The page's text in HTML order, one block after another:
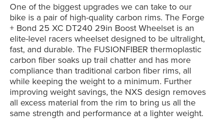
One of the biggest upgrades we can take to our
bike is a pair of high-quality carbon rims. The Forge
+ Bond 25 XC DT240 29in Boost Wheelset is an
elite-level racers wheelset designed to be ultralight,
fast, and durable. The FUSIONFIBER thermoplastic
carbon fiber soaks up trail chatter and has more
compliance than traditional carbon fiber rims, all
while keeping the weight to a minimum. Further
improving weight savings, the NXS design removes
all excess material from the rim to bring us all the
same strength and performance at a lighter weight.